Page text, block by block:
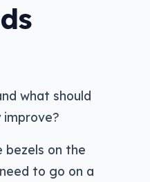
what should
bezels on the
to go on a